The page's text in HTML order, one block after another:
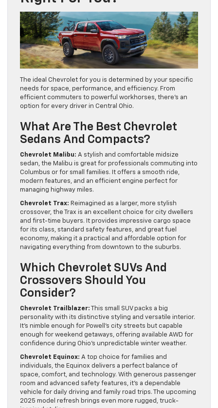
The ideal Chevrolet for you is determined by your specific
needs for space, performance, and efficiency. From
efficient commuters to powerful workhorses, there’s an
option for every driver in Central Ohio.
What Are The Best Chevrolet
Sedans And Compacts?
Chevrolet Malibu: A stylish and comfortable midsize
sedan, the Malibu is great for professionals commuting into
Columbus or for small families. It offers a smooth ride,
modern features, and an efficient engine perfect for
managing highway miles.
Chevrolet Trax: Reimagined as a larger, more stylish
crossover, the Trax is an excellent choice for city dwellers
and first-time buyers. It provides impressive cargo space
for its class, standard safety features, and great fuel
economy, making it a practical and affordable option for
navigating everything from downtown to the suburbs.
Which Chevrolet SUVs And
Crossovers Should You
Consider?
Chevrolet Trailblazer: This small SUV packs a big
personality with its distinctive styling and versatile interior.
It’s nimble enough for Powell’s city streets but capable
enough for weekend getaways, offering available AWD for
confidence during Ohio’s unpredictable winter weather.
Chevrolet Equinox: A top choice for families and
individuals, the Equinox delivers a perfect balance of
space, comfort, and technology. With generous passenger
room and advanced safety features, it’s a dependable
vehicle for daily driving and family road trips. The upcoming
2025 model refresh brings even more rugged, truck-